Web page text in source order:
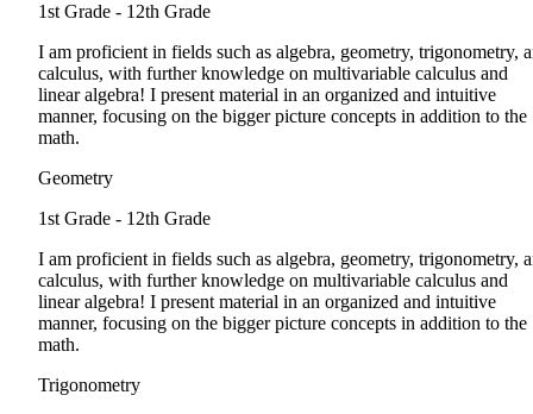
1st Grade - 12th Grade
I am proficient in fields such as algebra, geometry, trigonometry,
calculus, with further knowledge on multivariable calculus and
linear algebra! I present material in an organized and intuitive
manner, focusing on the bigger picture concepts in addition to the
math.
Geometry
1st Grade - 12th Grade
I am proficient in fields such as algebra, geometry, trigonometry,
calculus, with further knowledge on multivariable calculus and
linear algebra! I present material in an organized and intuitive
manner, focusing on the bigger picture concepts in addition to the
math.
Trigonometry